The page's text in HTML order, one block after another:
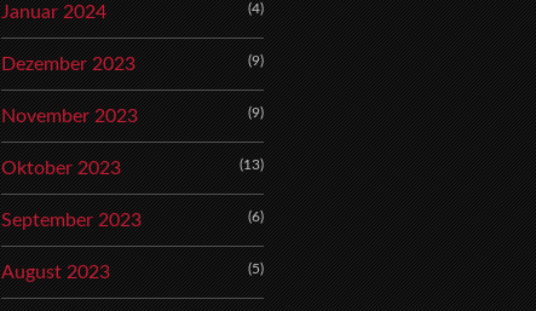
Januar 2024 (4)
Dezember 2023 (9)
November 2023 (9)
Oktober 2023 (13)
September 2023 (6)
August 2023 (5)